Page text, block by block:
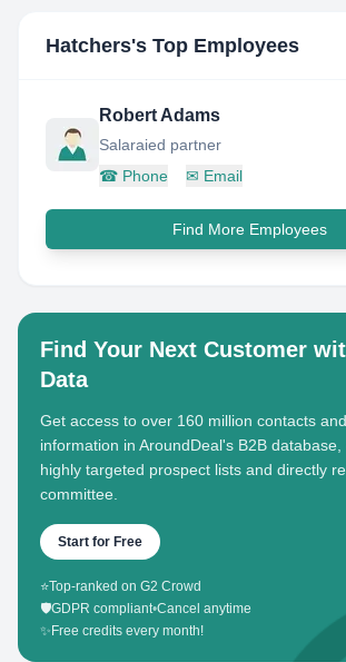
Hatchers's Top Employees
Robert Adams
Salaraied partner
☎ Phone ✉ Email
Find More Employees
Find Your Next Customer
Data
Get access to over 160 million contacts
information in AroundDeal's B2B database,
highly targeted prospect lists and directly
committee.
Start for Free
⭐Top-ranked on G2 Crowd
🛡️GDPR compliant•Cancel anytime
✨ Free credits every month!